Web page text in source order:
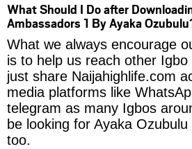
What Should I Do after
Ambassadors 1 By Ayaka
What we always encourage
is to help us reach other Igbo
just share Naijahighlife.com
media platforms like
telegram as many Igbos
be looking for Ayaka
too.